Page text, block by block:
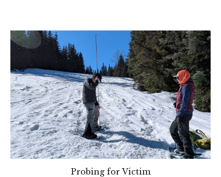
Probing for Victim